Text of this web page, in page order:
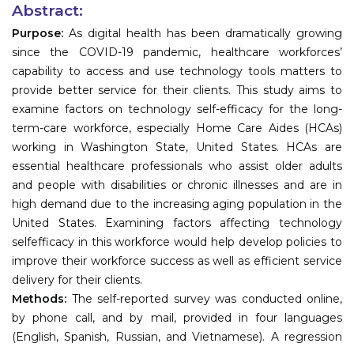
Abstract:
Purpose: As digital health has been dramatically growing
since the COVID-19 pandemic, healthcare workforces’
capability to access and use technology tools matters to
provide better service for their clients. This study aims to
examine factors on technology self-efficacy for the long-
term-care workforce, especially Home Care Aides (HCAs)
working in Washington State, United States. HCAs are
essential healthcare professionals who assist older adults
and people with disabilities or chronic illnesses and are in
high demand due to the increasing aging population in the
United States. Examining factors affecting technology
selfefficacy in this workforce would help develop policies to
improve their workforce success as well as efficient service
delivery for their clients.
Methods: The self-reported survey was conducted online,
by phone call, and by mail, provided in four languages
(English, Spanish, Russian, and Vietnamese). A regression